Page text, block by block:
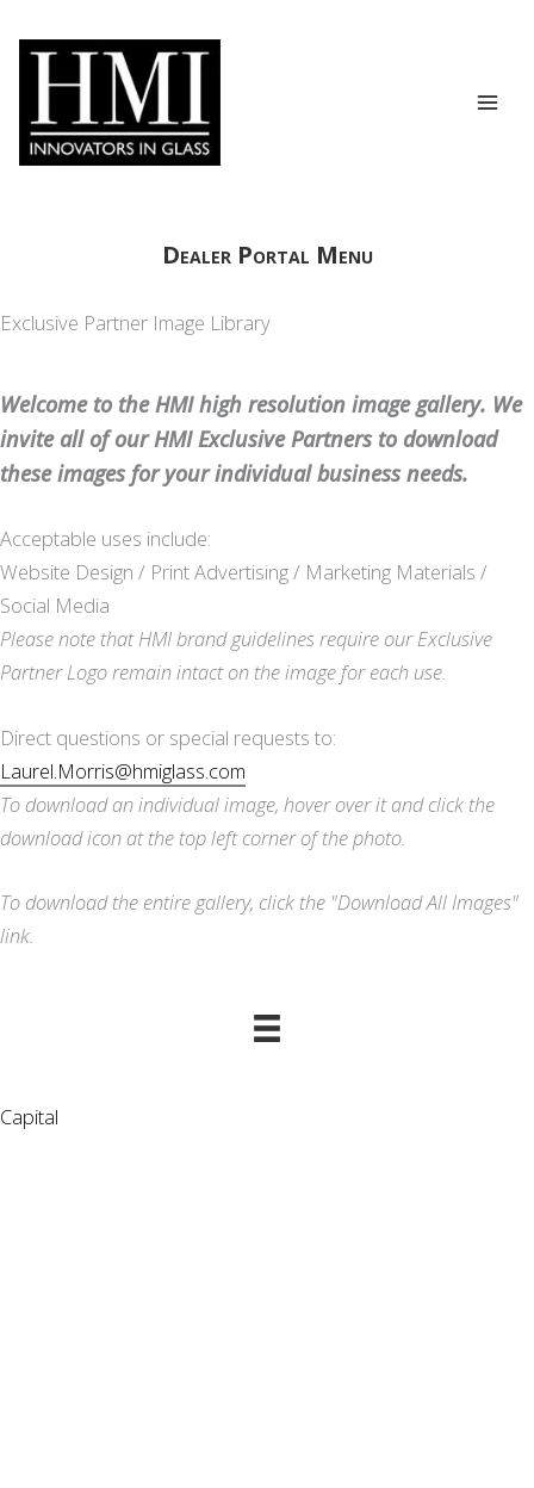
content
Dealer Portal Menu
Exclusive Partner Image Library
Welcome to the HMI high resolution image gallery. We
invite all of our HMI Exclusive Partners to download
these images for your individual business needs.
Acceptable uses include:
Website Design / Print Advertising / Marketing Materials /
Social Media
Please note that HMI brand guidelines require our Exclusive
Partner Logo remain intact on the image for each use.
Direct questions or special requests to:
Laurel.Morris@hmiglass.com
To download an individual image, hover over it and click the
download icon at the top left corner of the photo.
To download the entire gallery, click the "Download All Images"
link.
Capital